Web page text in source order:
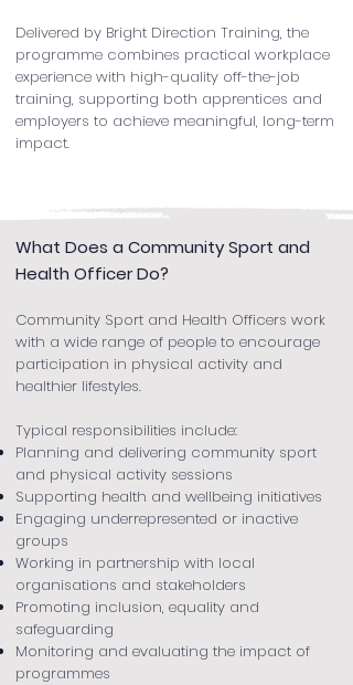
Delivered by Bright Direction Training, the
programme combines practical workplace
experience with high-quality off-the-job
training, supporting both apprentices and
employers to achieve meaningful, long-term
impact.
What Does a Community Sport and
Health Officer Do?
Community Sport and Health Officers work
with a wide range of people to encourage
participation in physical activity and
healthier lifestyles.
Typical responsibilities include:
Planning and delivering community sport
and physical activity sessions
Supporting health and wellbeing initiatives
Engaging underrepresented or inactive
groups
Working in partnership with local
organisations and stakeholders
Promoting inclusion, equality and
safeguarding
Monitoring and evaluating the impact of
programmes